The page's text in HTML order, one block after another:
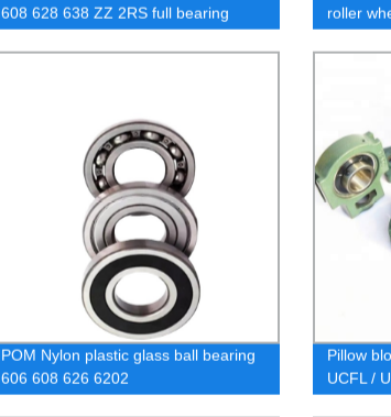
608 628 638 ZZ 2RS full bearing
roller
POM Nylon plastic glass ball bearing
606 608 626 6202
Pillow
UCFL /